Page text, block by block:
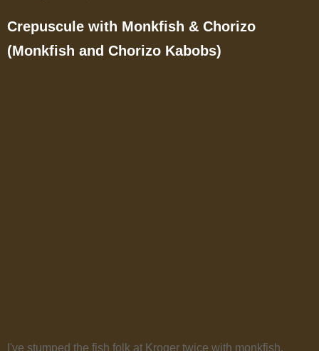
Crepuscule with Monkfish & Chorizo
(Monkfish and Chorizo Kabobs)
I've stumped the fish folk at Kroger twice with monkfish.